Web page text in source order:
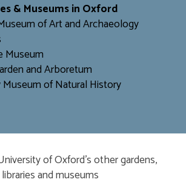
& Museums in Oxford
of Art and Archaeology
Museum
and Arboretum
of Natural History
of Oxford’s other gardens,
libraries and museums